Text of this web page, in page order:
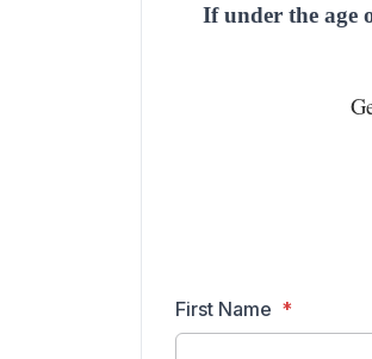
If under the age
First Name